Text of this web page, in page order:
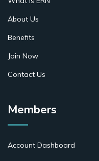
About Us
Benefits
Join Now
Contact Us
Members
Account Dashboard